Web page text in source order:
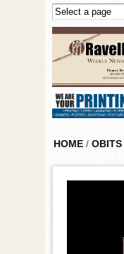
Skip to main content
HOME / OBITS